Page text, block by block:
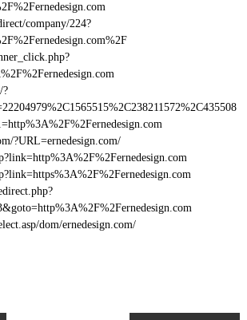
company/224?
?
?URL=ernedesign.com/
dom/ernedesign.com/